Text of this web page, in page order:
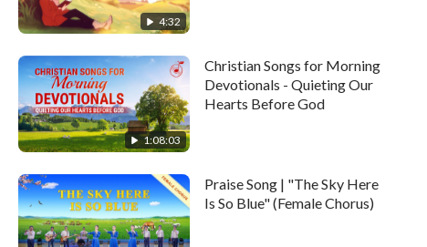
4:32
1:08:03
Christian Songs for Morning
Devotionals - Quieting Our
Hearts Before God
Praise Song | "The Sky Here
Is So Blue" (Female Chorus)